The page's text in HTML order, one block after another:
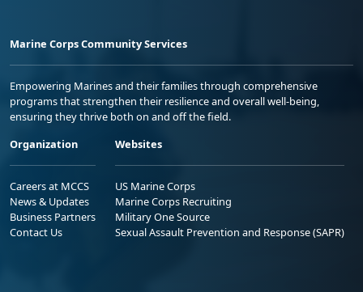
Marine Corps Community Services
Empowering Marines and their families through comprehensive
programs that strengthen their resilience and overall well-being,
ensuring they thrive both on and off the field.
Organization
Careers at MCCS
News & Updates
Business Partners
Contact Us
Websites
US Marine Corps
Marine Corps Recruiting
Military One Source
Sexual Assault Prevention and Response (SAPR)